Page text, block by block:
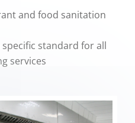
and food sanitation
standard for all
services